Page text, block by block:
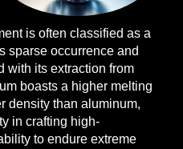
is often classified as a
sparse occurrence and
with its extraction from
boasts a higher melting
density than aluminum,
in crafting high-
to endure extreme